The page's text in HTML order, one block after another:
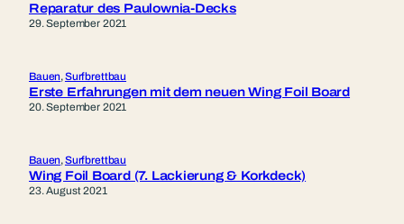
Reparatur des Paulownia-Decks
29. September 2021
Bauen, Surfbrettbau
Erste Erfahrungen mit dem neuen Wing Foil Board
20. September 2021
Bauen, Surfbrettbau
Wing Foil Board (7. Lackierung & Korkdeck)
23. August 2021